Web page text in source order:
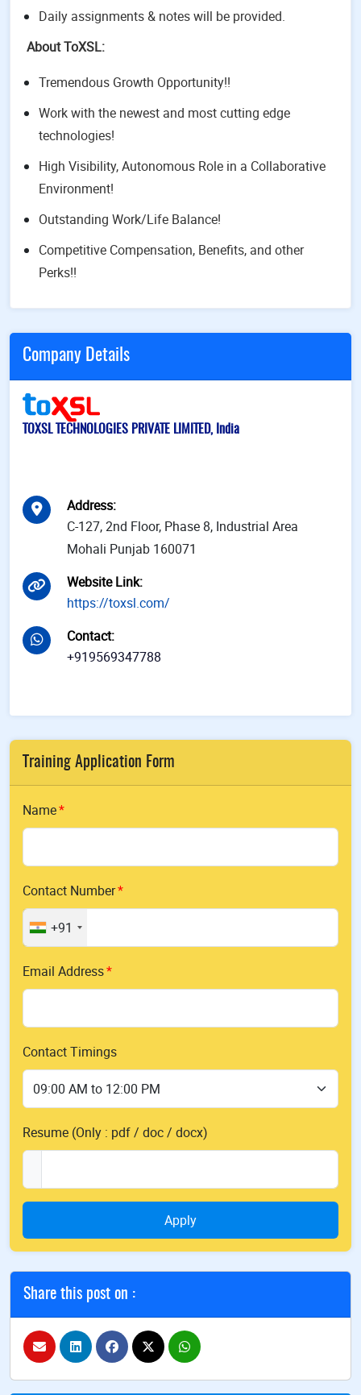
Daily assignments & notes will be provided.
About ToXSL:
Tremendous Growth Opportunity!!
Work with the newest and most cutting edge
technologies!
High Visibility, Autonomous Role in a Collaborative
Environment!
Outstanding Work/Life Balance!
Competitive Compensation, Benefits, and other
Perks!!
Company Details
TOXSL TECHNOLOGIES PRIVATE LIMITED, India
Address:
C-127, 2nd Floor, Phase 8, Industrial Area
Mohali Punjab 160071
Website Link:
https://toxsl.com/
Contact:
+919569347788
Training Application Form
Name
Contact Number
+91
Email Address
Contact Timings
Resume (Only : pdf / doc / docx)
Apply
Share this post on :